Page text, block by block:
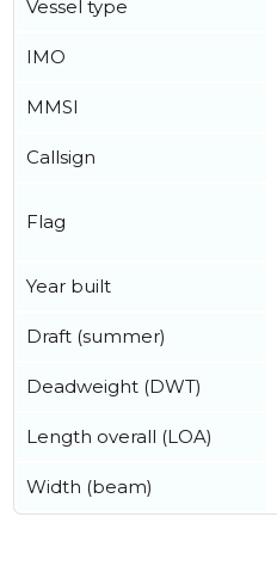
Vessel type
IMO
MMSI
Callsign
Flag
Year built
Draft (summer)
Deadweight (DWT)
Length overall (LOA)
Width (beam)